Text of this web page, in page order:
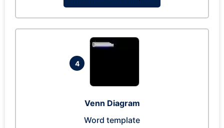
4
Venn Diagram
Word template